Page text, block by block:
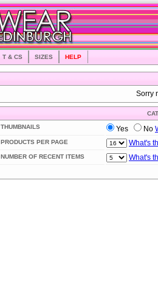
T & CS SIZES HELP
Sorry
THUMBNAILS
Yes No
PRODUCTS PER PAGE What's
NUMBER OF RECENT ITEMS What's